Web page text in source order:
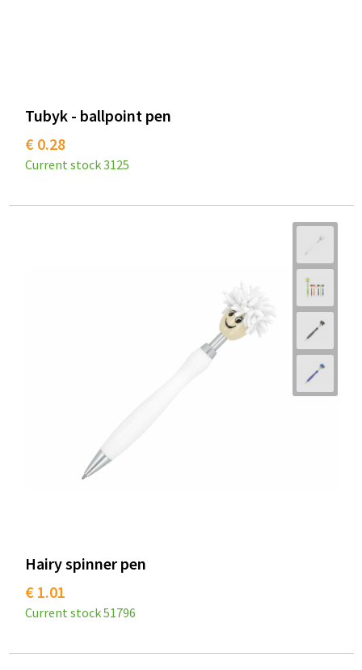
Tubyk - ballpoint pen
€ 0.28
Current stock3125
Hairy spinner pen
€ 1.01
Current stock51796